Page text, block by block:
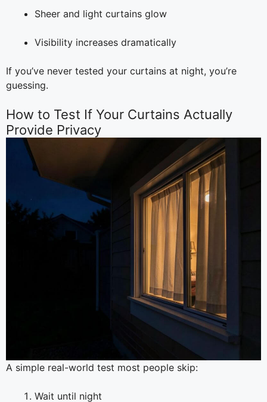
Sheer and light curtains glow
Visibility increases dramatically
If you’ve never tested your curtains at night, you’re
guessing.
How to Test If Your Curtains Actually
Provide Privacy
A simple real-world test most people skip:
Wait until night